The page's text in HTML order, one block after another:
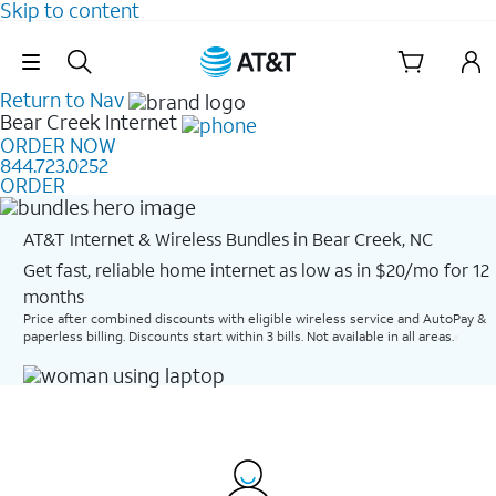
Skip to content
Skip Navigation
Return to Nav
Bear Creek Internet
ORDER NOW
844.723.0252
ORDER
AT&T Internet & Wireless Bundles in Bear Creek, NC
Get fast, reliable home internet as low as in $20/mo for 12
months​
Price after combined discounts with eligible wireless service and AutoPay &
paperless billing. Discounts start within 3 bills. Not available in all areas.